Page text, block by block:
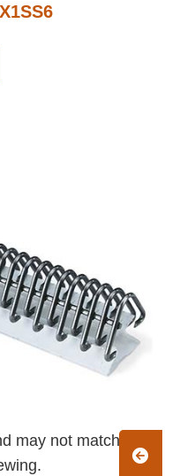
may not match the